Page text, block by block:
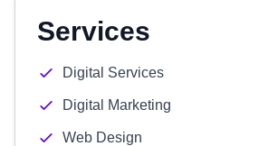
Services
Digital Services
Digital Marketing
Web Design